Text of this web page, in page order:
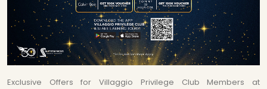
Exclusive Offers for Villaggio Privilege Club Members at